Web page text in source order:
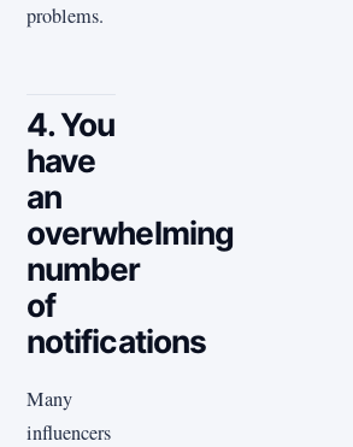
problems.
4. You
have
an
overwhelming
number
of
notifications
Many
influencers